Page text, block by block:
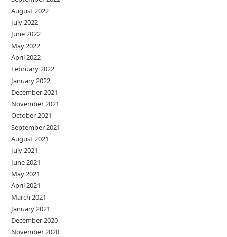
August 2022
July 2022
June 2022
May 2022
April 2022
February 2022
January 2022
December 2021
November 2021
October 2021
September 2021
August 2021
July 2021
June 2021
May 2021
April 2021
March 2021
January 2021
December 2020
November 2020